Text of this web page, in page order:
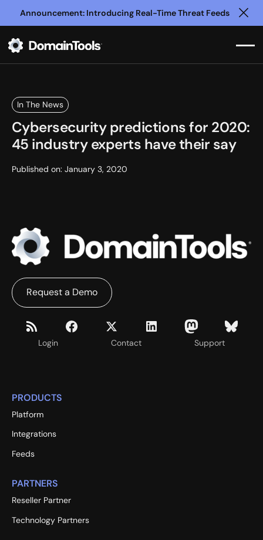
Announcement: Introducing Real-Time Threat Feeds
In The News
Cybersecurity predictions for 2020:
45 industry experts have their say
Published on: January 3, 2020
Login Contact Support
Request a Demo
PRODUCTS
Platform
Integrations
Feeds
PARTNERS
Reseller Partner
Technology Partners